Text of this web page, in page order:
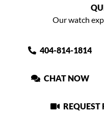
Our watch
404-814-1814
CHAT NOW